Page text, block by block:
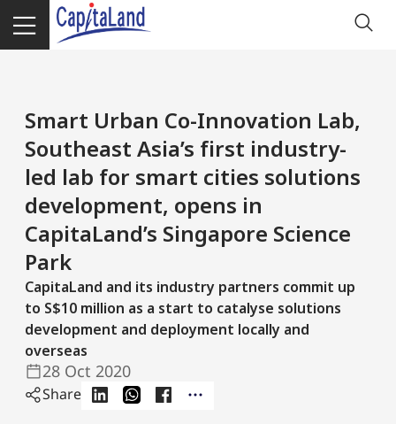
Smart Urban Co-Innovation Lab,
Southeast Asia’s first industry-
led lab for smart cities solutions
development, opens in
CapitaLand’s Singapore Science
Park
CapitaLand and its industry partners commit up
to S$10 million as a start to catalyse solutions
development and deployment locally and
overseas
28 Oct 2020
Share